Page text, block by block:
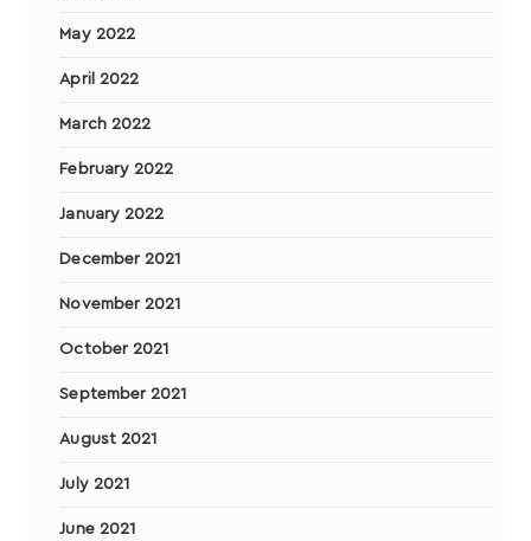
May 2022
April 2022
March 2022
February 2022
January 2022
December 2021
November 2021
October 2021
September 2021
August 2021
July 2021
June 2021